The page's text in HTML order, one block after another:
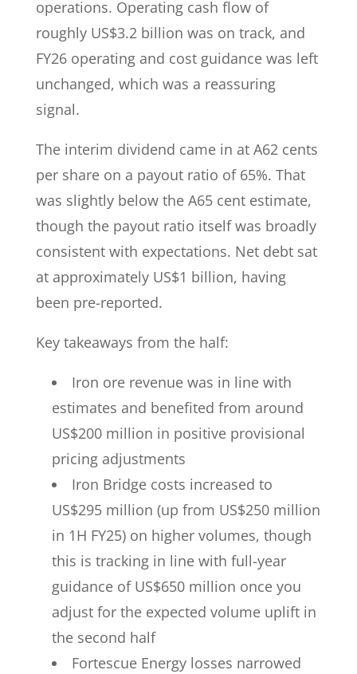
operations. Operating cash flow of
roughly US$3.2 billion was on track, and
FY26 operating and cost guidance was left
unchanged, which was a reassuring
signal.
The interim dividend came in at A62 cents
per share on a payout ratio of 65%. That
was slightly below the A65 cent estimate,
though the payout ratio itself was broadly
consistent with expectations. Net debt sat
at approximately US$1 billion, having
been pre-reported.
Key takeaways from the half:
Iron ore revenue was in line with
estimates and benefited from around
US$200 million in positive provisional
pricing adjustments
Iron Bridge costs increased to
US$295 million (up from US$250 million
in 1H FY25) on higher volumes, though
this is tracking in line with full-year
guidance of US$650 million once you
adjust for the expected volume uplift in
the second half
Fortescue Energy losses narrowed